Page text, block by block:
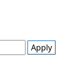
Apply